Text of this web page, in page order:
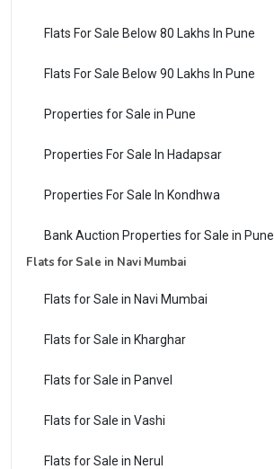
Flats For Sale Below 80 Lakhs In Pune
Flats For Sale Below 90 Lakhs In Pune
Properties for Sale in Pune
Properties For Sale In Hadapsar
Properties For Sale In Kondhwa
Bank Auction Properties for Sale in Pune
Flats for Sale in Navi Mumbai
Flats for Sale in Navi Mumbai
Flats for Sale in Kharghar
Flats for Sale in Panvel
Flats for Sale in Vashi
Flats for Sale in Nerul